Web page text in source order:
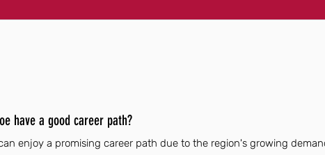
have a good career path?
enjoy a promising career path due to the region's growing